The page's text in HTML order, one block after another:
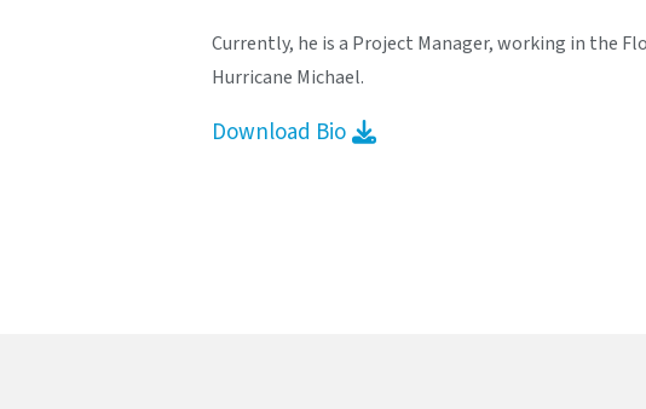
Currently, he is a Project Manager, working in the
Hurricane Michael.
Download Bio